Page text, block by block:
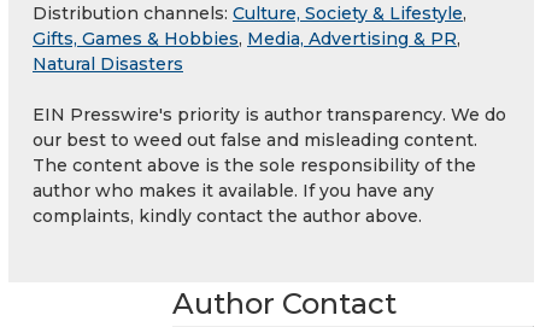
Distribution channels: Culture, Society & Lifestyle,
Gifts, Games & Hobbies, Media, Advertising & PR,
Natural Disasters
EIN Presswire's priority is author transparency. We do
our best to weed out false and misleading content.
The content above is the sole responsibility of the
author who makes it available. If you have any
complaints, kindly contact the author above.
Author Contact